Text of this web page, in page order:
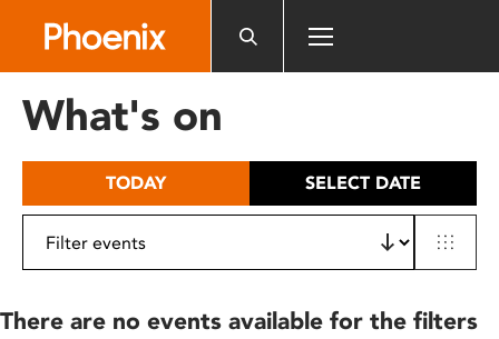
includes
What's on
TODAY SELECT DATE
There are no events available for the filters